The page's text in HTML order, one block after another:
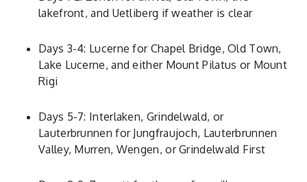
lakefront, and Uetliberg if weather is clear
Days 3-4: Lucerne for Chapel Bridge, Old Town,
Lake Lucerne, and either Mount Pilatus or Mount
Rigi
Days 5-7: Interlaken, Grindelwald, or
Lauterbrunnen for Jungfraujoch, Lauterbrunnen
Valley, Murren, Wengen, or Grindelwald First